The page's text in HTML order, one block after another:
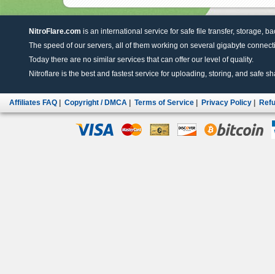
NitroFlare.com is an international service for safe file transfer, storage,
The speed of our servers, all of them working on several gigabyte
Today there are no similar services that can offer our level of quality.
Nitroflare is the best and fastest service for uploading, storing, and safe
Affiliates FAQ Copyright / DMCA Terms of Service Privacy Policy